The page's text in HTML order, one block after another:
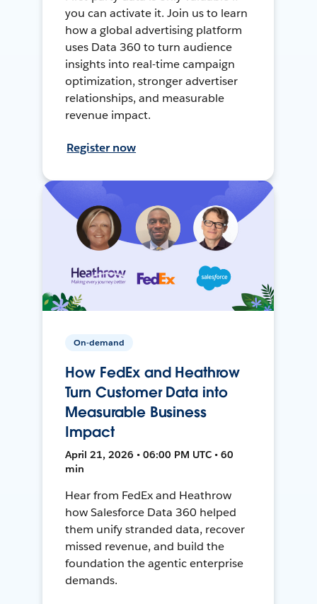
you can activate it. Join us to learn
how a global advertising platform
uses Data 360 to turn audience
insights into real-time campaign
optimization, stronger advertiser
relationships, and measurable
revenue impact.
Register now
On-demand
How FedEx and Heathrow
Turn Customer Data into
Measurable Business
Impact
April 21, 2026 • 06:00 PM UTC • 60
min
Hear from FedEx and Heathrow
how Salesforce Data 360 helped
them unify stranded data, recover
missed revenue, and build the
foundation the agentic enterprise
demands.